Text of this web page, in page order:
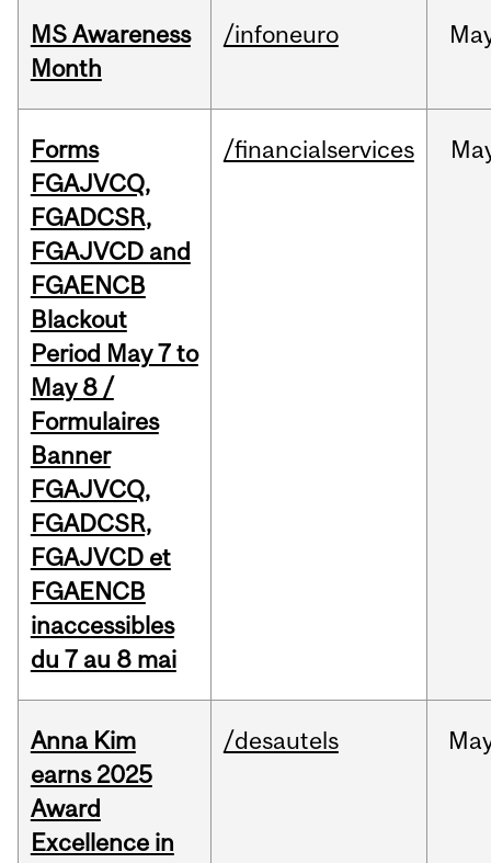
MS Awareness
Month
/infoneuro
Forms
FGAJVCQ,
FGADCSR,
FGAJVCD and
FGAENCB
Blackout
Period May 7 to
May 8 /
Formulaires
Banner
FGAJVCQ,
FGADCSR,
FGAJVCD et
FGAENCB
inaccessibles
du 7 au 8 mai
/financialservices
Anna Kim
earns 2025
Award
Excellence in
/desautels